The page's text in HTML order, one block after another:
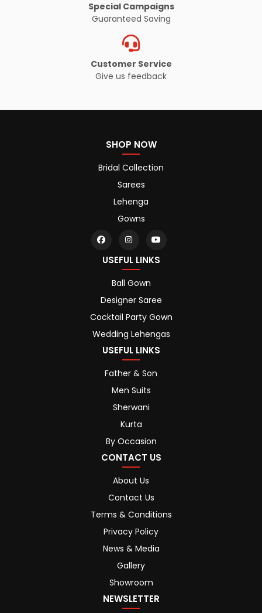
Special Campaigns
Guaranteed Saving
Customer Service
Give us feedback
SHOP NOW
Bridal Collection
Sarees
Lehenga
Gowns
USEFUL LINKS
Ball Gown
Designer Saree
Cocktail Party Gown
Wedding Lehengas
USEFUL LINKS
Father & Son
Men Suits
Sherwani
Kurta
By Occasion
CONTACT US
About Us
Contact Us
Terms & Conditions
Privacy Policy
News & Media
Gallery
Showroom
NEWSLETTER